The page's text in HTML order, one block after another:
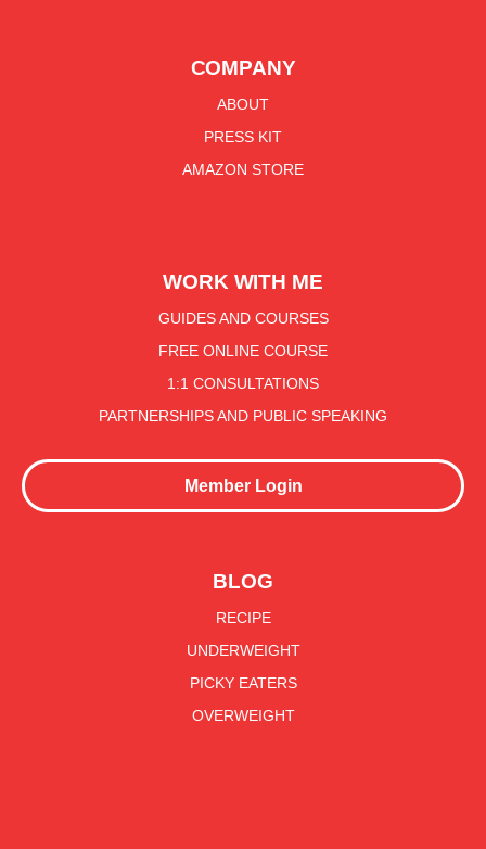
COMPANY
ABOUT
PRESS KIT
AMAZON STORE
WORK WITH ME
GUIDES AND COURSES
FREE ONLINE COURSE
1:1 CONSULTATIONS
PARTNERSHIPS AND PUBLIC SPEAKING
Member Login
BLOG
RECIPE
UNDERWEIGHT
PICKY EATERS
OVERWEIGHT